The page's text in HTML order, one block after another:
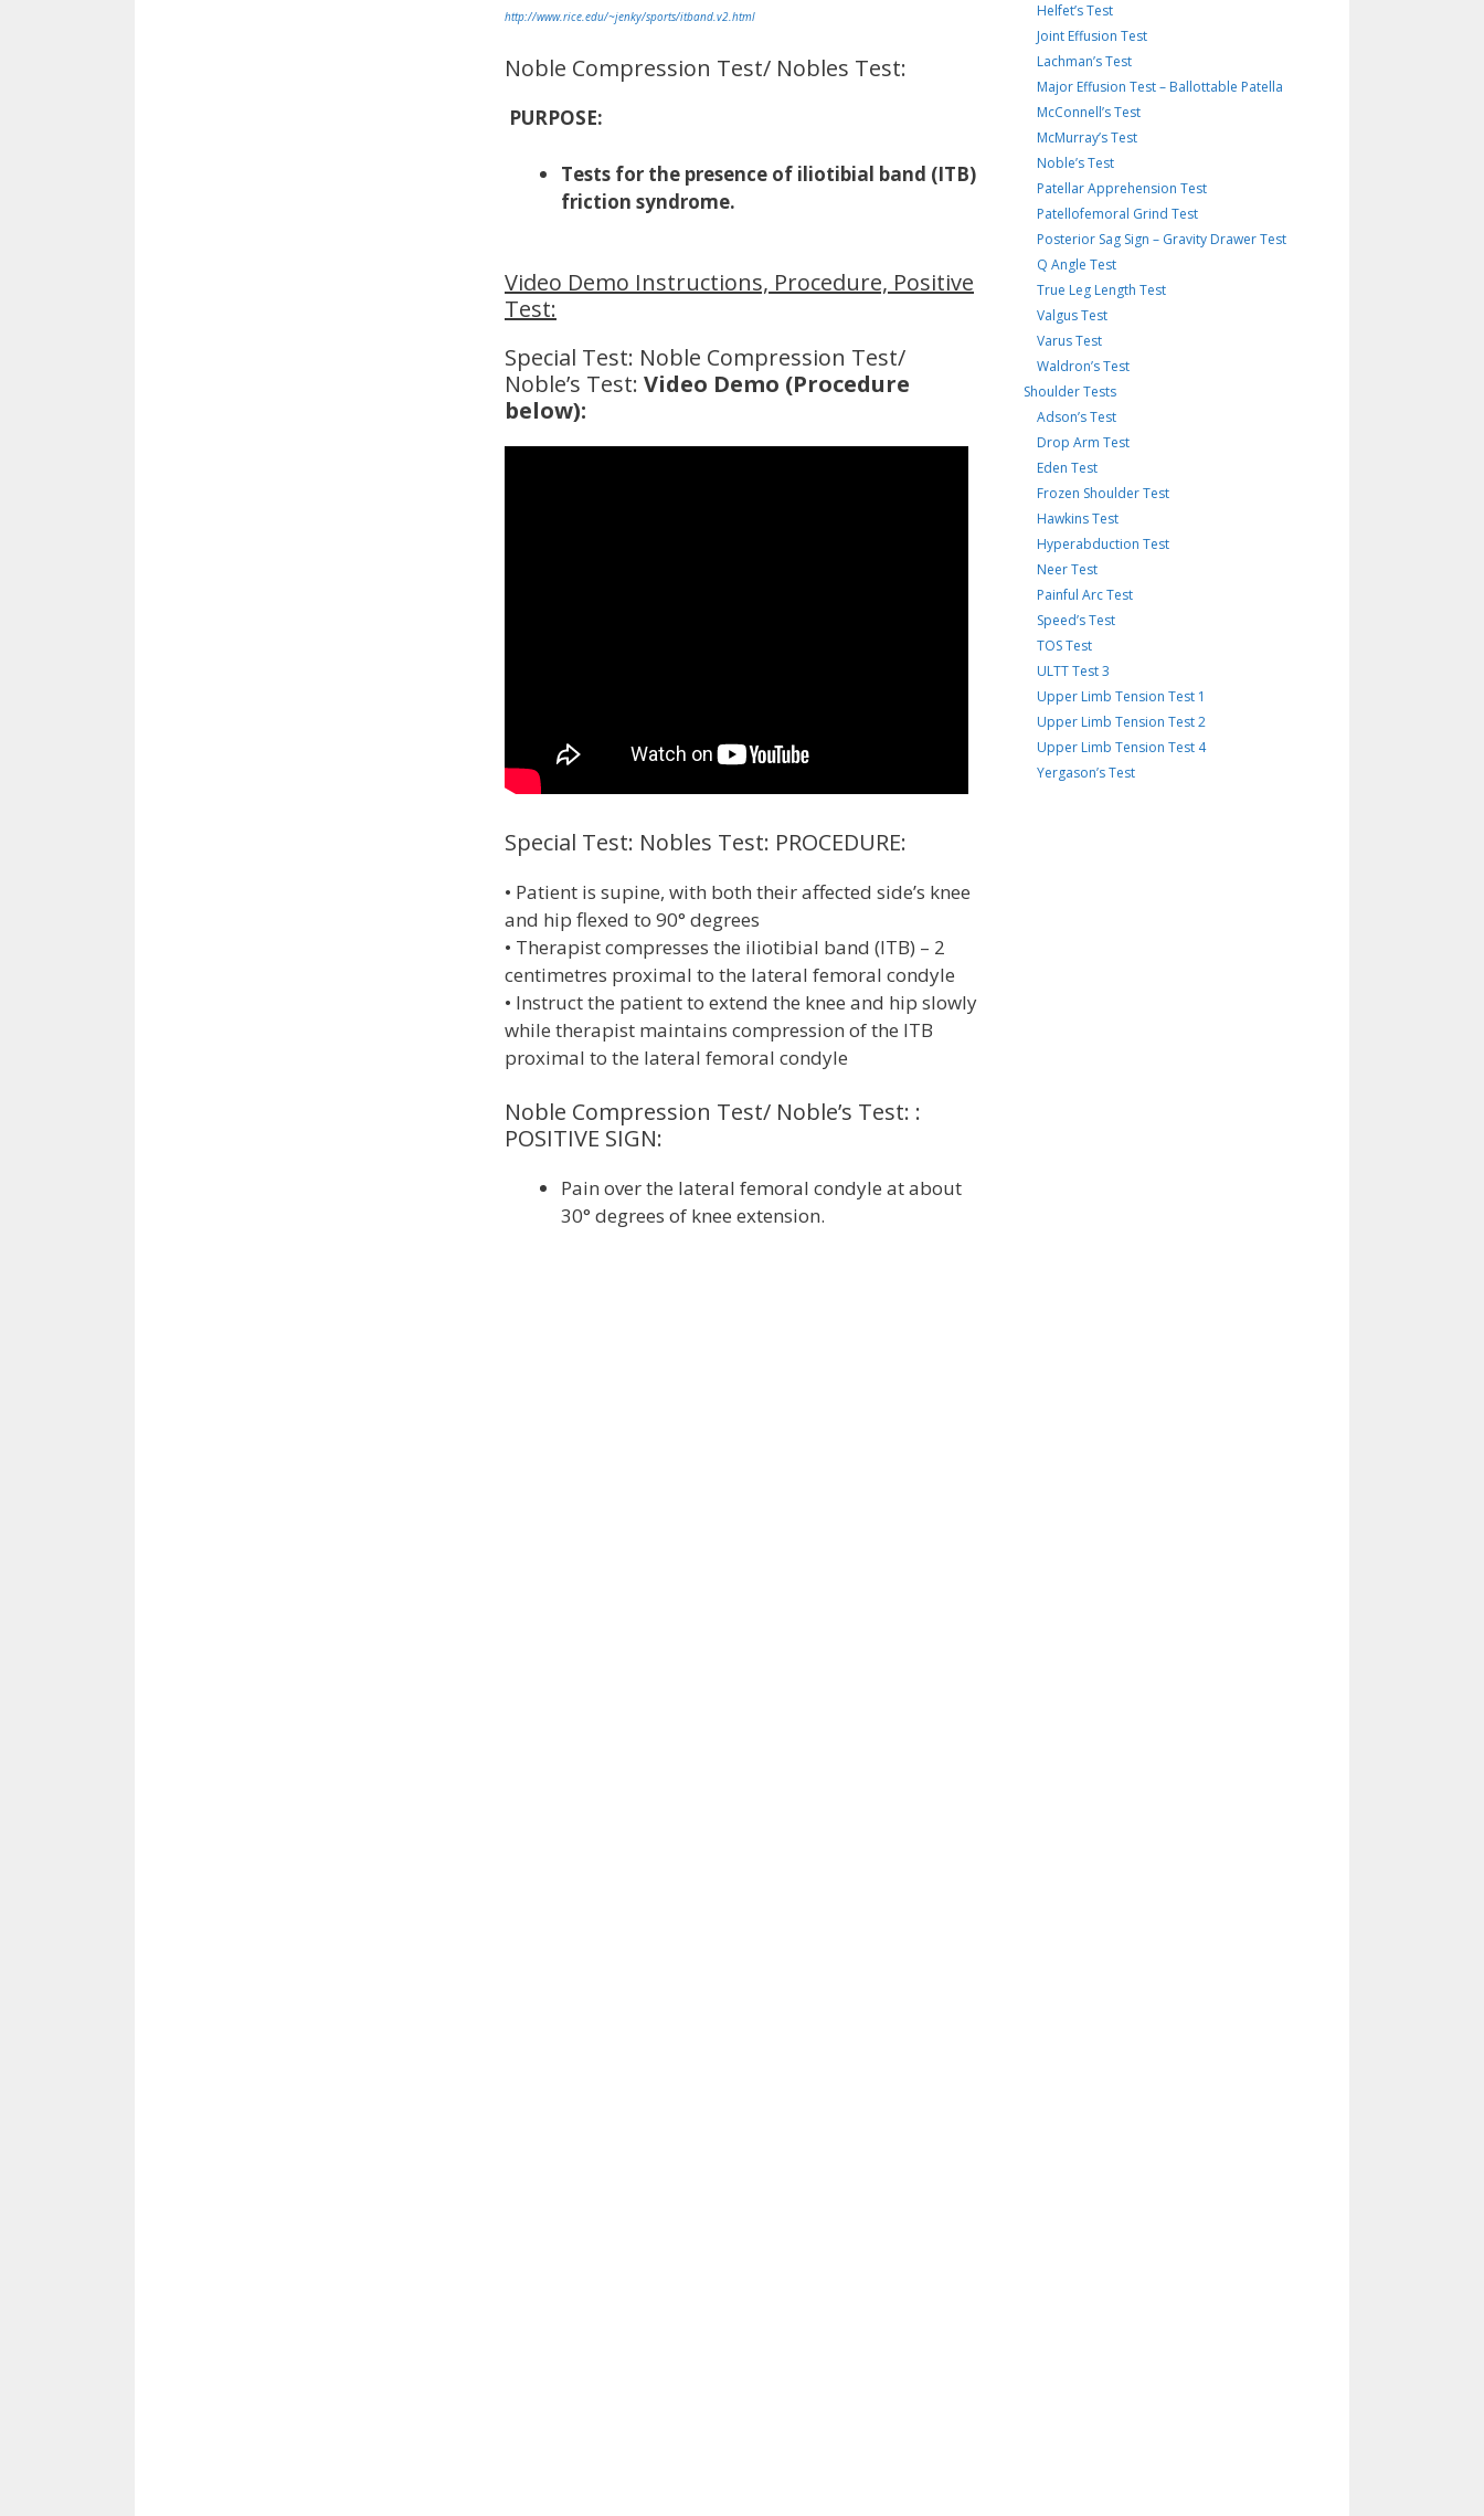
http://www.rice.edu/~jenky/sports/itband.v2.html
Noble Compression Test/ Nobles Test:
PURPOSE:
Tests for the presence of iliotibial band (ITB)
friction syndrome.
Video Demo Instructions, Procedure, Positive
Test:
Special Test: Noble Compression Test/
Noble’s Test: Video Demo (Procedure
below):
Special Test: Nobles Test: PROCEDURE:
• Patient is supine, with both their affected side’s knee
and hip flexed to 90° degrees
• Therapist compresses the iliotibial band (ITB) – 2
centimetres proximal to the lateral femoral condyle
• Instruct the patient to extend the knee and hip slowly
while therapist maintains compression of the ITB
proximal to the lateral femoral condyle
Noble Compression Test/ Noble’s Test: :
POSITIVE SIGN:
Pain over the lateral femoral condyle at about
30° degrees of knee extension.
Helfet’s Test
Joint Effusion Test
Lachman’s Test
Major Effusion Test – Ballottable Patella
McConnell’s Test
McMurray’s Test
Noble’s Test
Patellar Apprehension Test
Patellofemoral Grind Test
Posterior Sag Sign – Gravity Drawer Test
Q Angle Test
True Leg Length Test
Valgus Test
Varus Test
Waldron’s Test
Shoulder Tests
Adson’s Test
Drop Arm Test
Eden Test
Frozen Shoulder Test
Hawkins Test
Hyperabduction Test
Neer Test
Painful Arc Test
Speed’s Test
TOS Test
ULTT Test 3
Upper Limb Tension Test 1
Upper Limb Tension Test 2
Upper Limb Tension Test 4
Yergason’s Test